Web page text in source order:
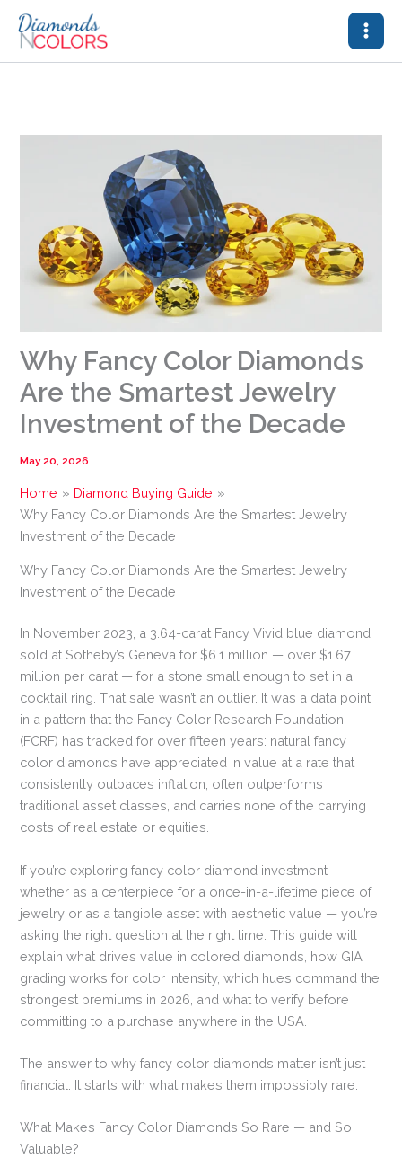
content
Why Fancy Color Diamonds
Are the Smartest Jewelry
Investment of the Decade
May 20, 2026
Home
Diamond Buying Guide
Why Fancy Color Diamonds Are the Smartest Jewelry
Investment of the Decade
Why Fancy Color Diamonds Are the Smartest Jewelry
Investment of the Decade
In November 2023, a 3.64-carat Fancy Vivid blue diamond
sold at Sotheby’s Geneva for $6.1 million — over $1.67
million per carat — for a stone small enough to set in a
cocktail ring. That sale wasn’t an outlier. It was a data point
in a pattern that the Fancy Color Research Foundation
(FCRF) has tracked for over fifteen years: natural fancy
color diamonds have appreciated in value at a rate that
consistently outpaces inflation, often outperforms
traditional asset classes, and carries none of the carrying
costs of real estate or equities.
If you’re exploring fancy color diamond investment —
whether as a centerpiece for a once-in-a-lifetime piece of
jewelry or as a tangible asset with aesthetic value — you’re
asking the right question at the right time. This guide will
explain what drives value in colored diamonds, how GIA
grading works for color intensity, which hues command the
strongest premiums in 2026, and what to verify before
committing to a purchase anywhere in the USA.
The answer to why fancy color diamonds matter isn’t just
financial. It starts with what makes them impossibly rare.
What Makes Fancy Color Diamonds So Rare — and So
Valuable?